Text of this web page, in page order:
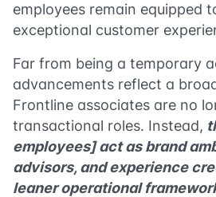
employees remain equipped
exceptional customer
Far from being a temporary
advancements reflect a
Frontline associates are no
transactional roles. Instead,
employees] act as brand
advisors, and experience
leaner operational